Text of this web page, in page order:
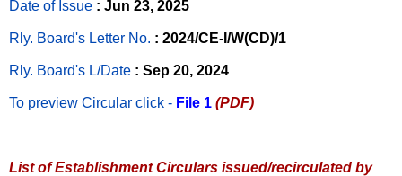
Date of Issue : Jun 23, 2025
Rly. Board's Letter No. : 2024/CE-I/W(CD)/1
Rly. Board's L/Date : Sep 20, 2024
To preview Circular click - File 1 (PDF)
List of Establishment Circulars issued/recirculated by